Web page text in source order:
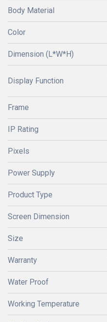
Body Material
Color
Dimension (L*W*H)
Display Function
Frame
IP Rating
Pixels
Power Supply
Product Type
Screen Dimension
Size
Warranty
Water Proof
Working Temperature